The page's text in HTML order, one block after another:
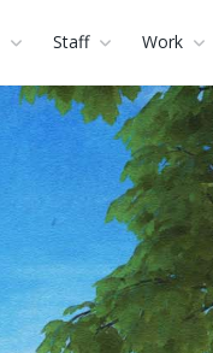
Staff Work